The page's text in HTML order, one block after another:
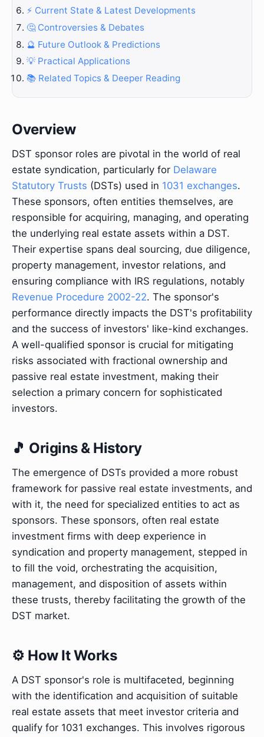
⚡ Current State & Latest Developments
🤔 Controversies & Debates
🔮 Future Outlook & Predictions
💡 Practical Applications
📚 Related Topics & Deeper Reading
Overview
DST sponsor roles are pivotal in the world of real
estate syndication, particularly for Delaware
Statutory Trusts (DSTs) used in 1031 exchanges.
These sponsors, often entities themselves, are
responsible for acquiring, managing, and operating
the underlying real estate assets within a DST.
Their expertise spans deal sourcing, due diligence,
property management, investor relations, and
ensuring compliance with IRS regulations, notably
Revenue Procedure 2002-22. The sponsor's
performance directly impacts the DST's profitability
and the success of investors' like-kind exchanges.
A well-qualified sponsor is crucial for mitigating
risks associated with fractional ownership and
passive real estate investment, making their
selection a primary concern for sophisticated
investors.
🎵 Origins & History
The emergence of DSTs provided a more robust
framework for passive real estate investments, and
with it, the need for specialized entities to act as
sponsors. These sponsors, often real estate
investment firms with deep experience in
syndication and property management, stepped in
to fill the void, orchestrating the acquisition,
management, and disposition of assets within
these trusts, thereby facilitating the growth of the
DST market.
⚙️ How It Works
A DST sponsor's role is multifaceted, beginning
with the identification and acquisition of suitable
real estate assets that meet investor criteria and
qualify for 1031 exchanges. This involves rigorous